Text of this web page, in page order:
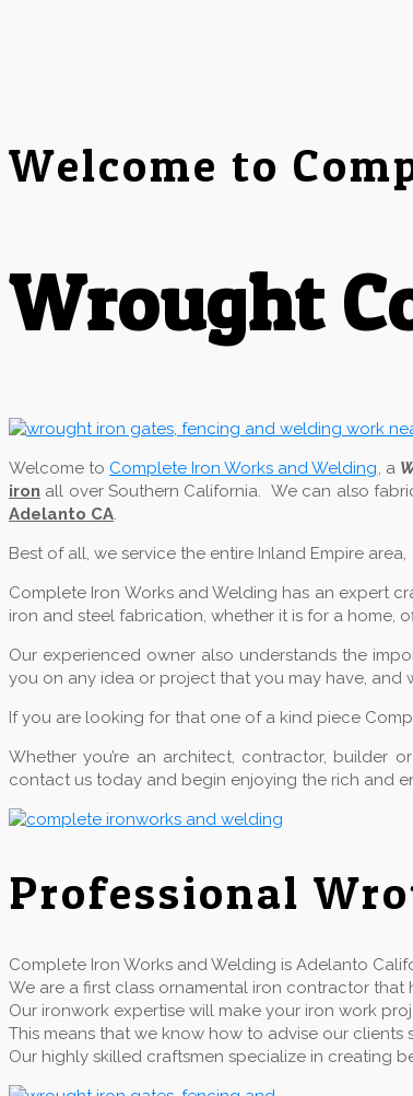
Welcome to
Wrought
Welcome to Complete Iron Works and Welding, a
iron all over Southern California. We can also
Adelanto CA.
Best of all, we service the entire Inland Empire
Complete Iron Works and Welding has an expert
iron and steel fabrication, whether it is for a home,
Our experienced owner also understands the
you on any idea or project that you may have,
If you are looking for that one of a kind piece
Whether you’re an architect, contractor, builder
contact us today and begin enjoying the rich and
Professional
Complete Iron Works and Welding is Adelanto
We are a first class ornamental iron contractor
Our ironwork expertise will make your iron work
This means that we know how to advise our
Our highly skilled craftsmen specialize in creating